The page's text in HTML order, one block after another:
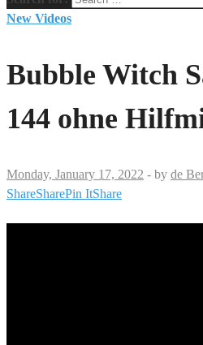
New Videos
Bubble Witch
144 ohne
Monday, January 17, 2022 - by de
ShareSharePin ItShare